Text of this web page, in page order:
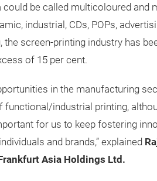
be called multicoloured and
industrial, CDs, POPs,
screen-printing industry has
of 15 per cent.
in the manufacturing
functional/industrial printing,
for us to keep fostering
and brands,” explained
Asia Holdings Ltd.